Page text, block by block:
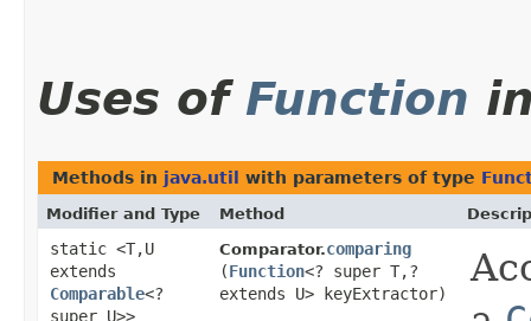
Uses of Function
Methods in java.util with parameters of type
Modifier and Type Method
static <T,​U
extends
Comparable<?
super U>>
Comparator.comparing
(Function<? super T,​?
extends U> keyExtractor)